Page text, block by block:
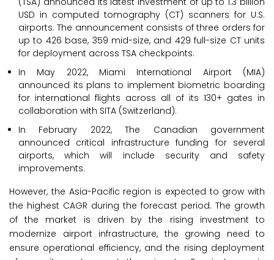
USD in computed tomography (CT) scanners for U.S.
airports. The announcement consists of three orders for
up to 426 base, 359 mid-size, and 429 full-size CT units
for deployment across TSA checkpoints.
In May 2022, Miami International Airport (MIA)
announced its plans to implement biometric boarding
for international flights across all of its 130+ gates in
collaboration with SITA (Switzerland).
In February 2022, The Canadian government
announced critical infrastructure funding for several
airports, which will include security and safety
improvements.
However, the Asia-Pacific region is expected to grow with
the highest CAGR during the forecast period. The growth
of the market is driven by the rising investment to
modernize airport infrastructure, the growing need to
ensure operational efficiency, and the rising deployment